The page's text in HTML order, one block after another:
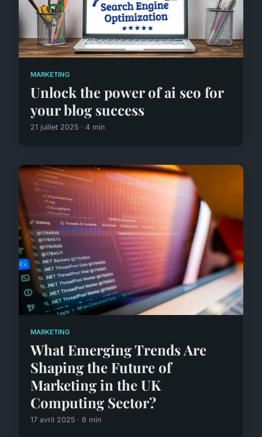
MARKETING
Unlock the power of ai seo for
your blog success
21 juillet 2025 · 4 min
MARKETING
What Emerging Trends Are
Shaping the Future of
Marketing in the UK
Computing Sector?
17 avril 2025 · 6 min